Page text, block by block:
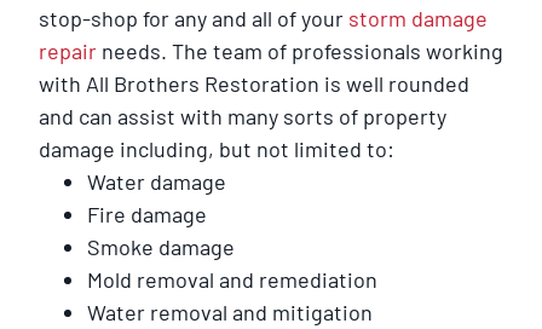
stop-shop for any and all of your storm damage
repair needs. The team of professionals working
with All Brothers Restoration is well rounded
and can assist with many sorts of property
damage including, but not limited to:
Water damage
Fire damage
Smoke damage
Mold removal and remediation
Water removal and mitigation